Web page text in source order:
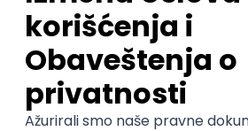
15.09.2026.
Jira Confluence Agile
QA Team Lead
Zoftify — Travel Software
Rad od kuće